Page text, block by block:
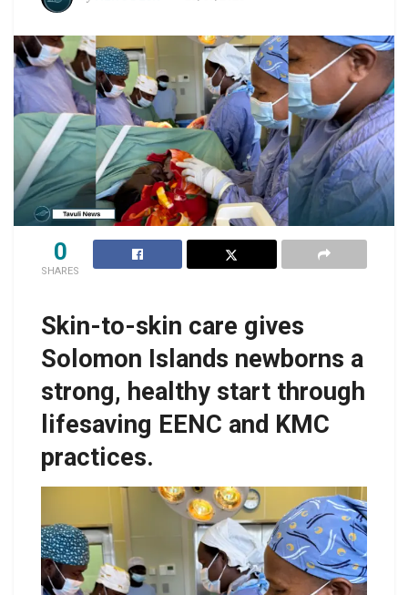
0
SHARES
Skin-to-skin care gives
Solomon Islands newborns a
strong, healthy start through
lifesaving EENC and KMC
practices.